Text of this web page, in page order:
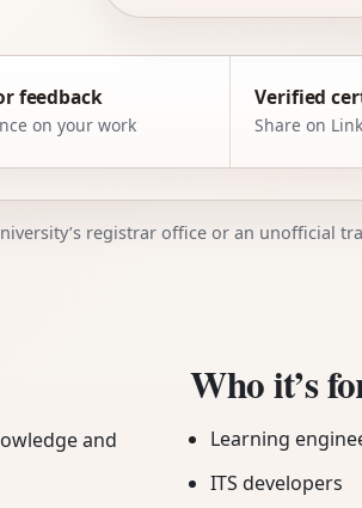
feedback
on your work
Verified
Share on
registrar office or an unofficial
and
Who it’s
Learning
ITS developers